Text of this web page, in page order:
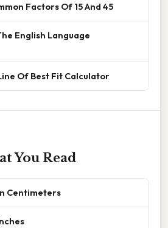
Factors Of 15 And 45
English Language
Of Best Fit Calculator
You Read
Centimeters